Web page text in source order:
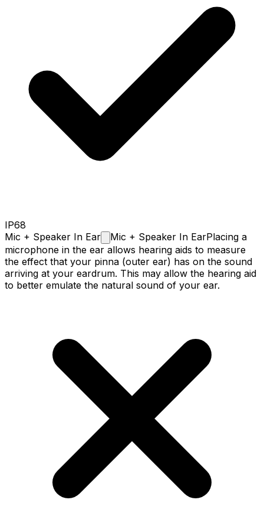
IP68
Mic + Speaker In Ear Mic + Speaker In EarPlacing a
microphone in the ear allows hearing aids to measure
the effect that your pinna (outer ear) has on the sound
arriving at your eardrum. This may allow the hearing aid
to better emulate the natural sound of your ear.